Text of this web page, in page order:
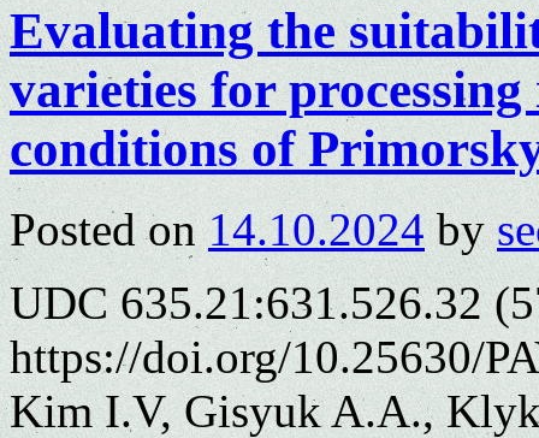
Evaluating the
varieties for
conditions of
Posted on 14.10.2024 by
UDC 635.21:631.526.32
https://doi.org/10.25630/
Kim I.V, Gisyuk A.A.,